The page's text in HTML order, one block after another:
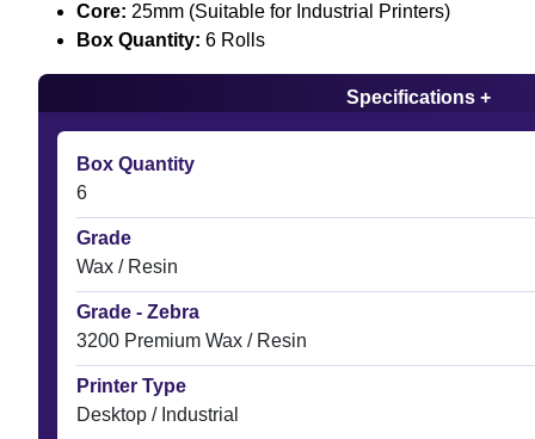
Core: 25mm (Suitable for Industrial Printers)
Box Quantity: 6 Rolls
Specifications +
Box Quantity
6
Grade
Wax / Resin
Grade - Zebra
3200 Premium Wax / Resin
Printer Type
Desktop / Industrial